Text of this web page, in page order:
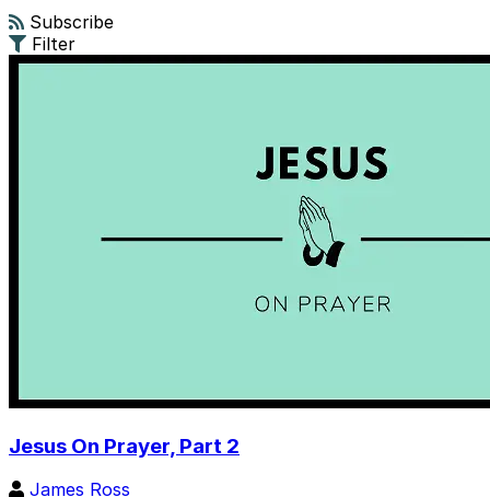
Subscribe
Filter
Jesus On Prayer, Part 2
James Ross